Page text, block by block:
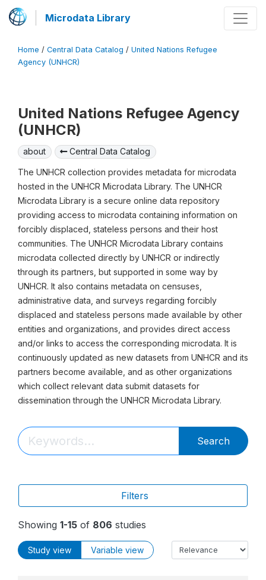
Microdata Library
Home / Central Data Catalog / United Nations Refugee
Agency (UNHCR)
United Nations Refugee Agency
(UNHCR)
about Central Data Catalog
The UNHCR collection provides metadata for microdata
hosted in the UNHCR Microdata Library. The UNHCR
Microdata Library is a secure online data repository
providing access to microdata containing information on
forcibly displaced, stateless persons and their host
communities. The UNHCR Microdata Library contains
microdata collected directly by UNHCR or indirectly
through its partners, but supported in some way by
UNHCR. It also contains metadata on censuses,
administrative data, and surveys regarding forcibly
displaced and stateless persons made available by other
entities and organizations, and provides direct access
and/or links to access the corresponding microdata. It is
continuously updated as new datasets from UNHCR and its
partners become available, and as other organizations
which collect relevant data submit datasets for
dissemination through the UNHCR Microdata Library.
Search
Filters
Showing 1-15 of 806 studies
Study view Variable view